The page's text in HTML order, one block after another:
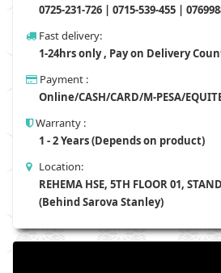
0725-231-726 | 0715-539-455 |
Fast delivery:
1-24hrs only , Pay on Delivery
Payment :
Online/CASH/CARD/M-PESA/
Warranty :
1 - 2 Years (Depends on product)
Location:
REHEMA HSE, 5TH FLOOR 01,
(Behind Sarova Stanley)